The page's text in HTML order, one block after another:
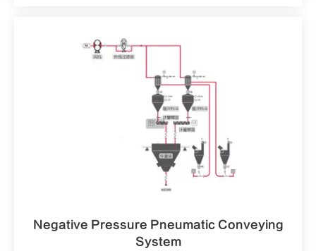
Negative Pressure Pneumatic Conveying
System